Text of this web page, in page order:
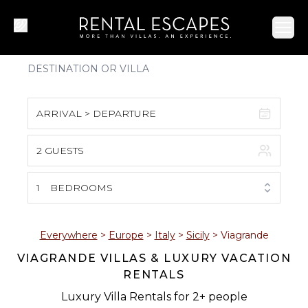
ARRIVAL > DEPARTURE
S M T W T F S
1
2 3 4 5 6 7 8
9 10 11 12 13 14 15
16 17 18 19 20 21 22
2 GUESTS
1 BEDROOMS
Everywhere > Europe > Italy> Sicily> Viagrande
VIAGRANDE VILLAS & LUXURY VACATION
RENTALS
Luxury Villa Rentals for 2+ people